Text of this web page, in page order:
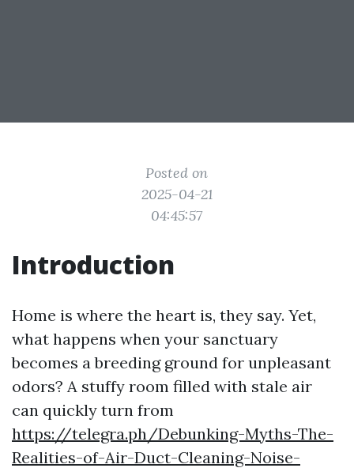
Posted on
2025-04-21
04:45:57
Introduction
Home is where the heart is, they say. Yet,
what happens when your sanctuary
becomes a breeding ground for unpleasant
odors? A stuffy room filled with stale air
can quickly turn from
https://telegra.ph/Debunking-Myths-The-
Realities-of-Air-Duct-Cleaning-Noise-